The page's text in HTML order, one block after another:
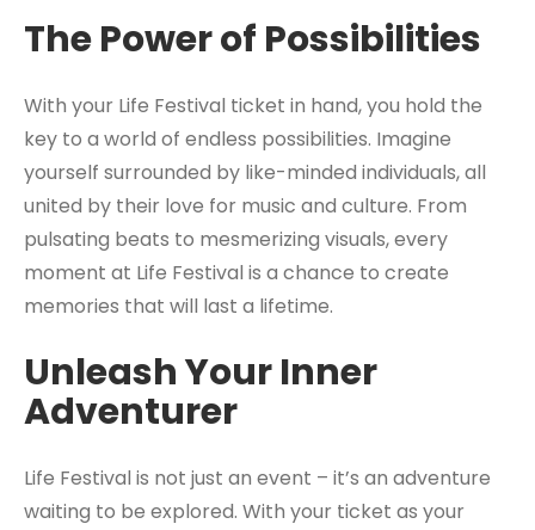
The Power of Possibilities
With your Life Festival ticket in hand, you hold the
key to a world of endless possibilities. Imagine
yourself surrounded by like-minded individuals, all
united by their love for music and culture. From
pulsating beats to mesmerizing visuals, every
moment at Life Festival is a chance to create
memories that will last a lifetime.
Unleash Your Inner
Adventurer
Life Festival is not just an event – it’s an adventure
waiting to be explored. With your ticket as your